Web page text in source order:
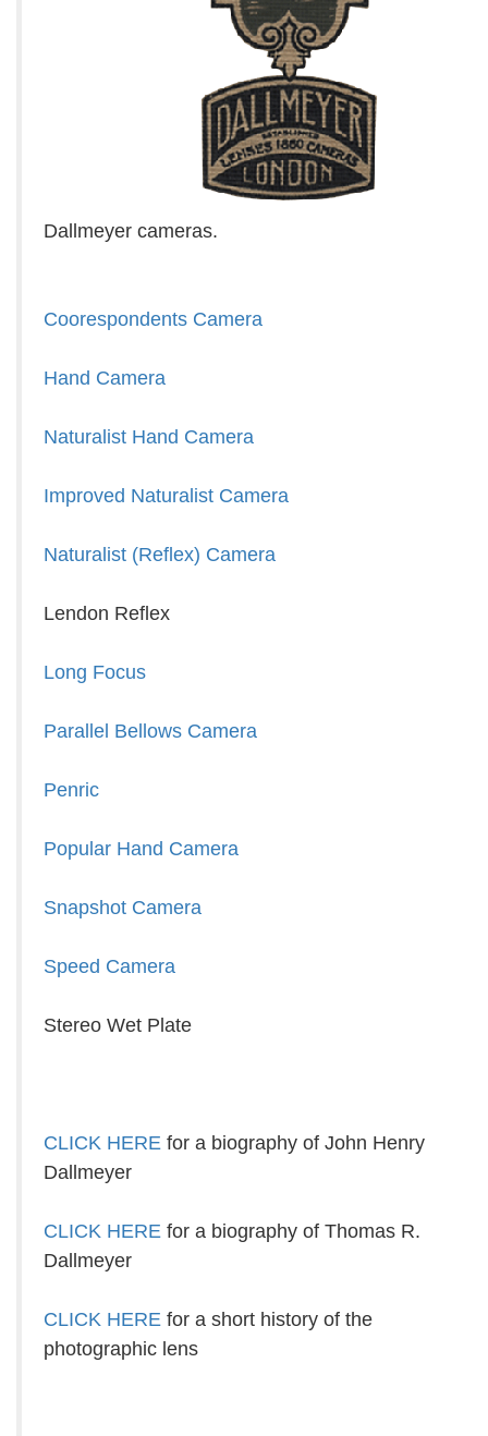
Dallmeyer cameras.
Coorespondents Camera
Hand Camera
Naturalist Hand Camera
Improved Naturalist Camera
Naturalist (Reflex) Camera
Lendon Reflex
Long Focus
Parallel Bellows Camera
Penric
Popular Hand Camera
Snapshot Camera
Speed Camera
Stereo Wet Plate
CLICK HERE for a biography of John Henry
Dallmeyer
CLICK HERE for a biography of Thomas R.
Dallmeyer
CLICK HERE for a short history of the
photographic lens